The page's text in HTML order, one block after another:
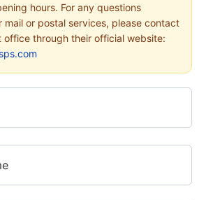
hours. For any questions
mail or postal services, please contact
office through their official website: